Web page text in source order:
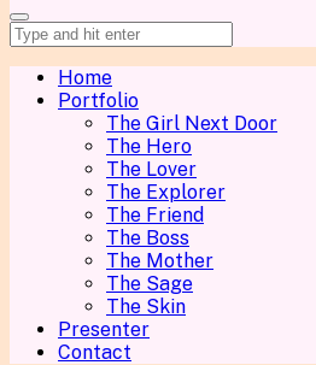
Home
Portfolio
The Girl Next Door
The Hero
The Lover
The Explorer
The Friend
The Boss
The Mother
The Sage
The Skin
Presenter
Contact